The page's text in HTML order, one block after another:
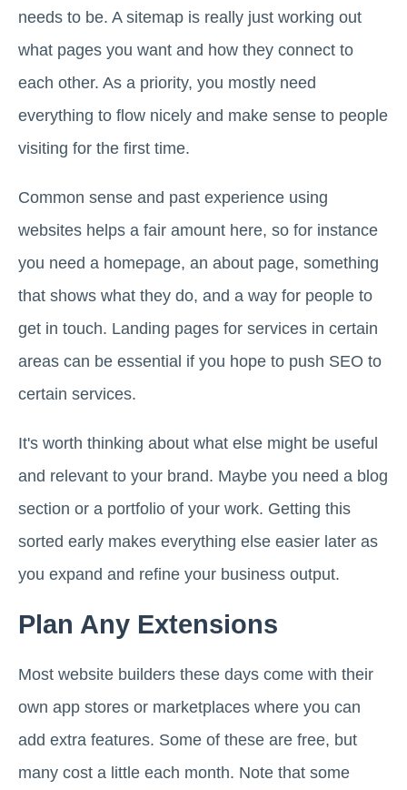
needs to be. A sitemap is really just working out
what pages you want and how they connect to
each other. As a priority, you mostly need
everything to flow nicely and make sense to people
visiting for the first time.
Common sense and past experience using
websites helps a fair amount here, so for instance
you need a homepage, an about page, something
that shows what they do, and a way for people to
get in touch. Landing pages for services in certain
areas can be essential if you hope to push SEO to
certain services.
It's worth thinking about what else might be useful
and relevant to your brand. Maybe you need a blog
section or a portfolio of your work. Getting this
sorted early makes everything else easier later as
you expand and refine your business output.
Plan Any Extensions
Most website builders these days come with their
own app stores or marketplaces where you can
add extra features. Some of these are free, but
many cost a little each month. Note that some